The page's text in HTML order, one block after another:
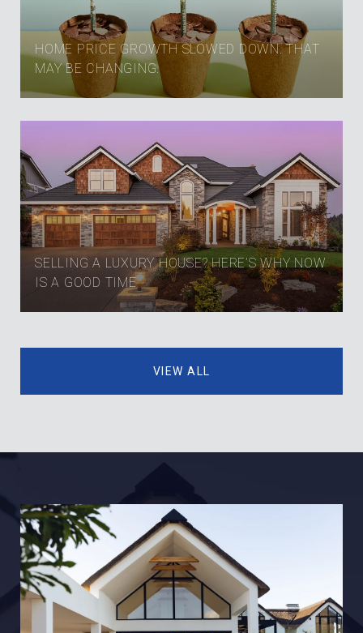
HOME PRICE GROWTH SLOWED DOWN. THAT
MAY BE CHANGING.
SELLING A LUXURY HOUSE? HERE’S WHY NOW
IS A GOOD TIME
VIEW ALL